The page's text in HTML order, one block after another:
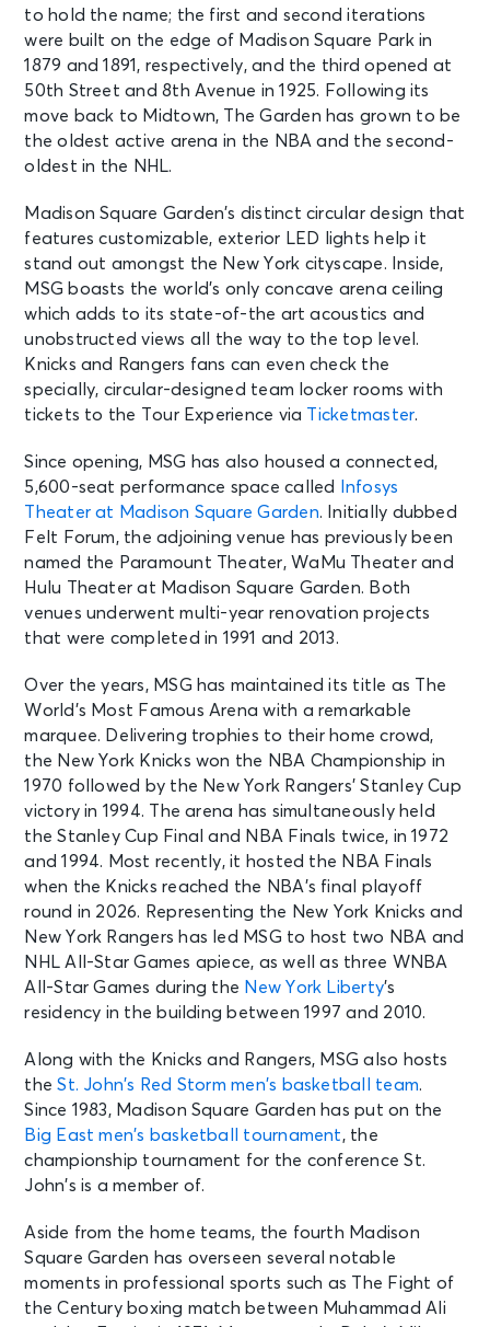
to hold the name; the first and second iterations
were built on the edge of Madison Square Park in
1879 and 1891, respectively, and the third opened at
50th Street and 8th Avenue in 1925. Following its
move back to Midtown, The Garden has grown to be
the oldest active arena in the NBA and the second-
oldest in the NHL.
Madison Square Garden’s distinct circular design that
features customizable, exterior LED lights help it
stand out amongst the New York cityscape. Inside,
MSG boasts the world’s only concave arena ceiling
which adds to its state-of-the art acoustics and
unobstructed views all the way to the top level.
Knicks and Rangers fans can even check the
specially, circular-designed team locker rooms with
tickets to the Tour Experience via Ticketmaster.
Since opening, MSG has also housed a connected,
5,600-seat performance space called
Infosys
Theater at Madison Square Garden. Initially dubbed
Felt Forum, the adjoining venue has previously been
named the Paramount Theater, WaMu Theater and
Hulu Theater at Madison Square Garden. Both
venues underwent multi-year renovation projects
that were completed in 1991 and 2013.
Over the years, MSG has maintained its title as The
World’s Most Famous Arena with a remarkable
marquee. Delivering trophies to their home crowd,
the New York Knicks won the NBA Championship in
1970 followed by the New York Rangers’ Stanley Cup
victory in 1994. The arena has simultaneously held
the Stanley Cup Final and NBA Finals twice, in 1972
and 1994. Most recently, it hosted the NBA Finals
when the Knicks reached the NBA’s final playoff
round in 2026. Representing the New York Knicks and
New York Rangers has led MSG to host two NBA and
NHL All-Star Games apiece, as well as three WNBA
All-Star Games during the New York Liberty’s
residency in the building between 1997 and 2010.
Along with the Knicks and Rangers, MSG also hosts
theSt. John’s Red Storm men’s basketball team.
Since 1983, Madison Square Garden has put on the
Big East men’s basketball tournament, the
championship tournament for the conference St.
John’s is a member of.
Aside from the home teams, the fourth Madison
Square Garden has overseen several notable
moments in professional sports such as The Fight of
the Century boxing match between Muhammad Ali